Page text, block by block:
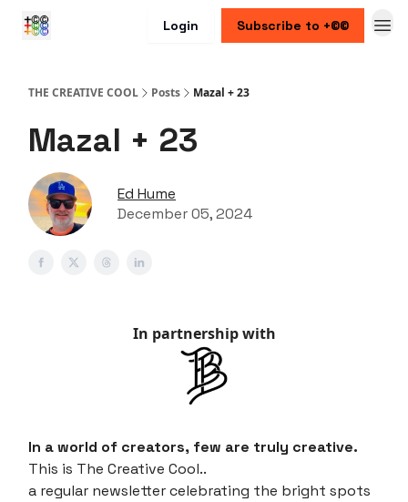
Login Subscribe to +©©
THE CREATIVE COOL Posts Mazal + 23
Mazal + 23
Ed Hume
December 05, 2024
In partnership with
In a world of creators, few are truly creative.
This is The Creative Cool..
a regular newsletter celebrating the bright spots